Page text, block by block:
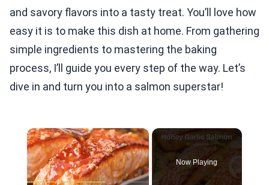
and savory flavors into a tasty treat. You’ll love how
easy it is to make this dish at home. From gathering
simple ingredients to mastering the baking
process, I’ll guide you every step of the way. Let’s
dive in and turn you into a salmon superstar!
×
Now Playing